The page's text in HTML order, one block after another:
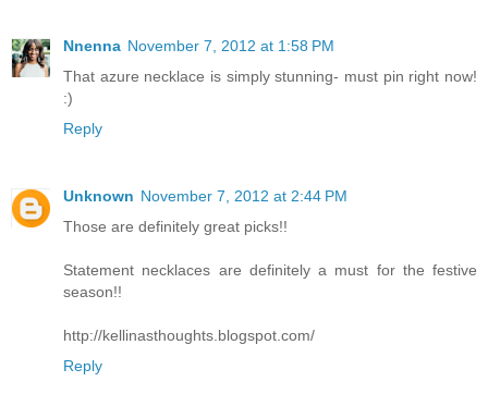
Nnenna November 7, 2012 at 1:58 PM
That azure necklace is simply stunning- must pin right now!
:)
Reply
Unknown November 7, 2012 at 2:44 PM
Those are definitely great picks!!
Statement necklaces are definitely a must for the festive
season!!
http://kellinasthoughts.blogspot.com/
Reply